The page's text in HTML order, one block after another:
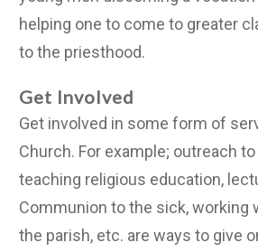
helping one to come to greater
to the priesthood.
Get Involved
Get involved in some form of
Church. For example; outreach
teaching religious education,
Communion to the sick, working
the parish, etc. are ways to give